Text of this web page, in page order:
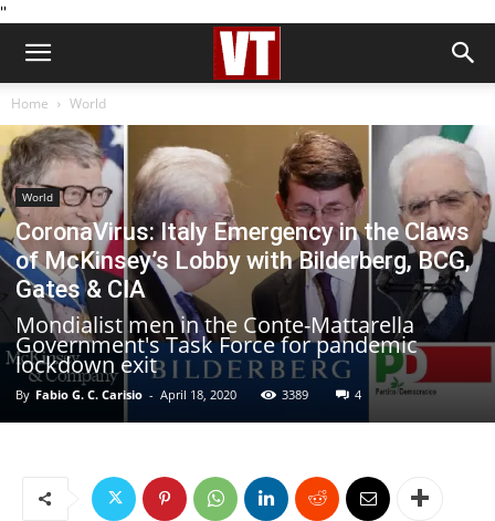
''
Home World
World
CoronaVirus: Italy Emergency in the Claws
of McKinsey’s Lobby with Bilderberg, BCG,
Gates & CIA
Mondialist men in the Conte-Mattarella
Government's Task Force for pandemic
lockdown exit
By Fabio G. C. Carisio - April 18, 2020 3389 4